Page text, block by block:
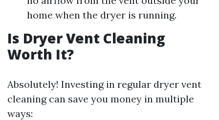
home when the dryer is running.
Is Dryer Vent Cleaning
Worth It?
Absolutely! Investing in regular dryer vent
cleaning can save you money in multiple
ways: